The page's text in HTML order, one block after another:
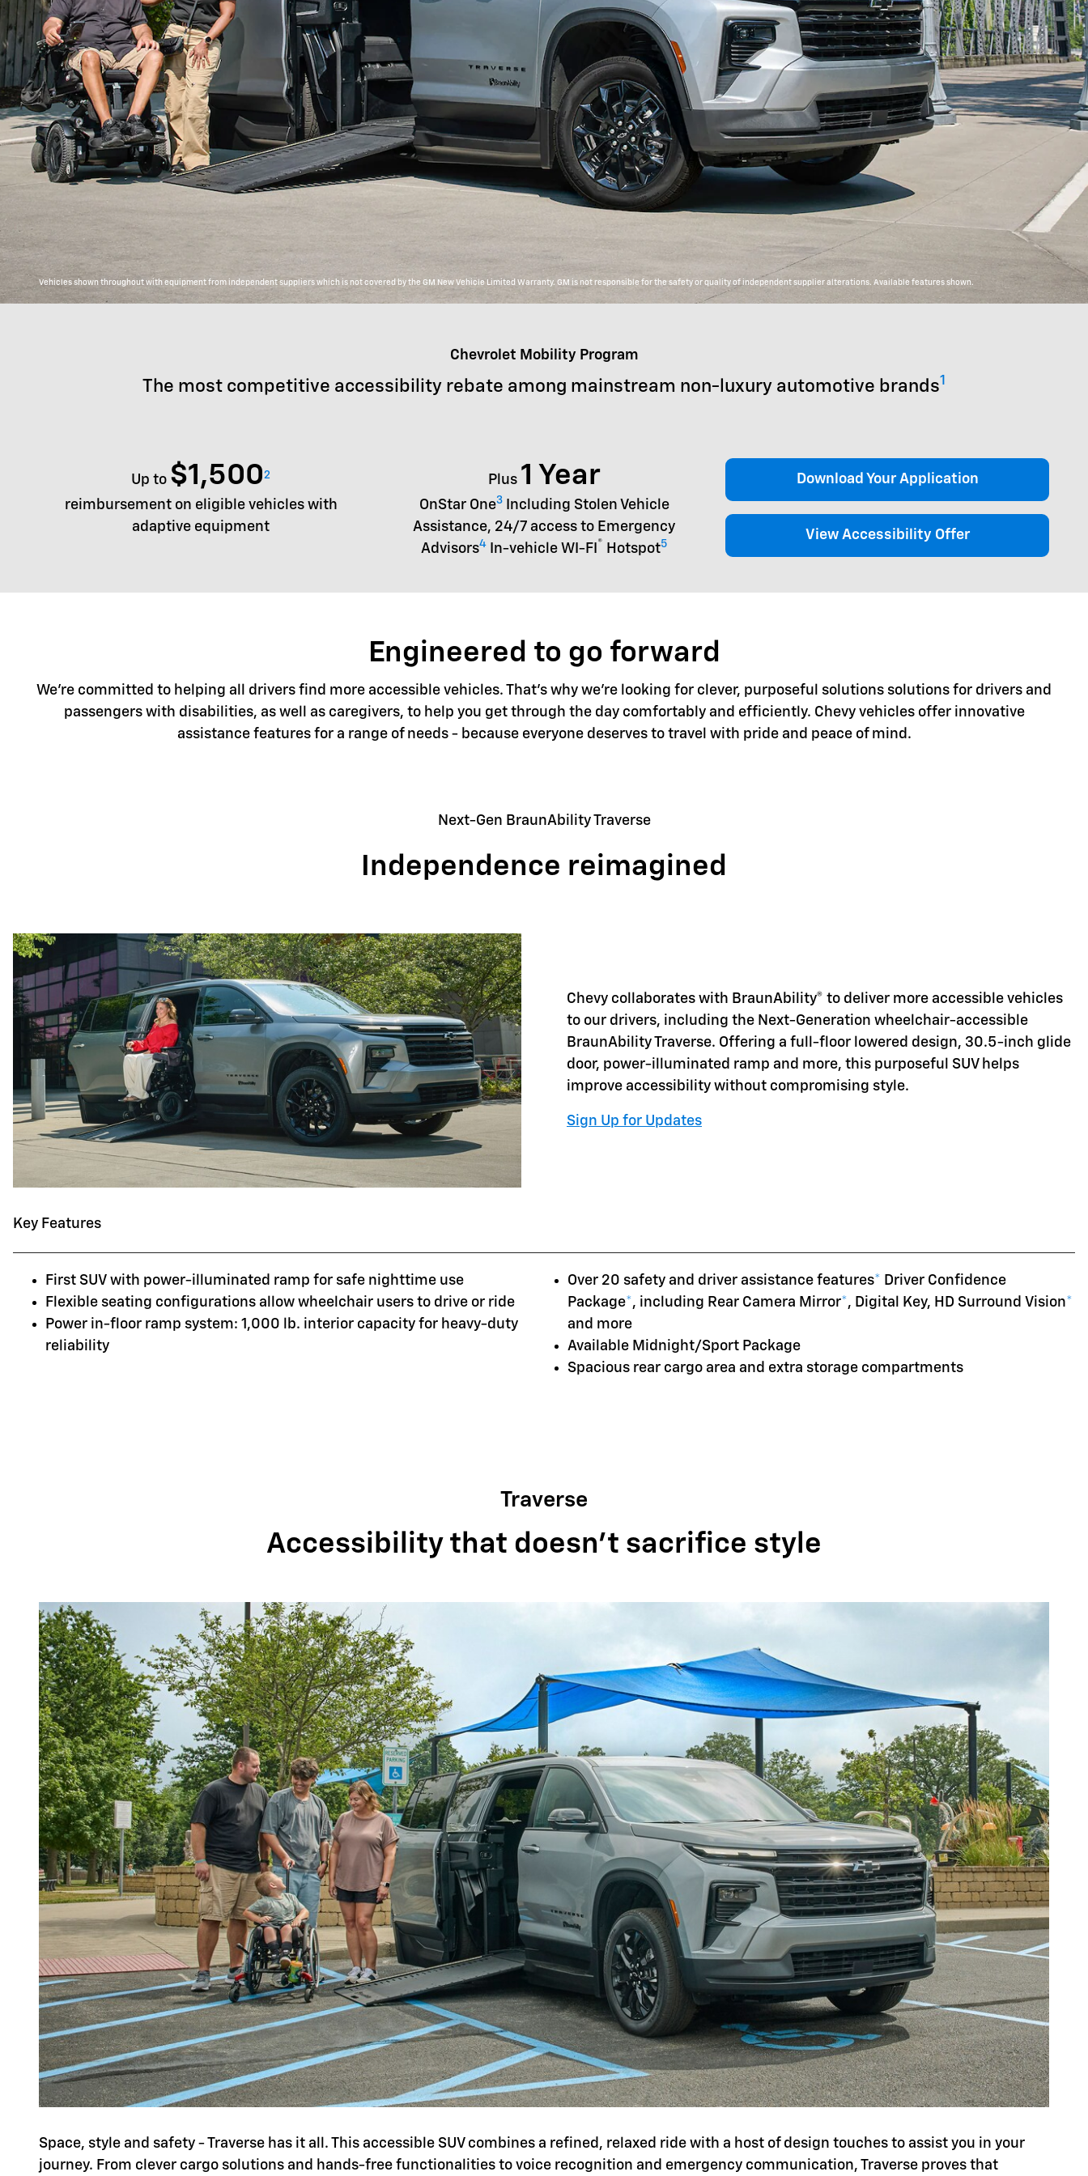
Vehicles shown throughout with equipment from independent suppliers which is not covered by the GM New Vehicle Limited Warranty. GM is not responsible for the safety or quality of independent supplier alterations. Available features shown.
Chevrolet Mobility Program
The most competitive accessibility rebate among mainstream non-luxury automotive brands1
Up to $1,5002
reimbursement on eligible vehicles with
adaptive equipment
Plus 1 Year
OnStar One3Including Stolen Vehicle
Assistance, 24/7 access to Emergency
Advisors4 In-vehicle WI-FI ® Hotspot5
Download Your Application
View Accessibility Offer
Engineered to go forward
We're committed to helping all drivers find more accessible vehicles. That's why we're looking for clever, purposeful solutions solutions for drivers and
passengers with disabilities, as well as caregivers, to help you get through the day comfortably and efficiently. Chevy vehicles offer innovative
assistance features for a range of needs - because everyone deserves to travel with pride and peace of mind.
Next-Gen BraunAbility Traverse
Independence reimagined
Chevy collaborates with BraunAbility® to deliver more accessible vehicles
to our drivers, including the Next-Generation wheelchair-accessible
BraunAbility Traverse. Offering a full-floor lowered design, 30.5-inch glide
door, power-illuminated ramp and more, this purposeful SUV helps
improve accessibility without compromising style.
Sign Up for Updates
Key Features
First SUV with power-illuminated ramp for safe nighttime use
Flexible seating configurations allow wheelchair users to drive or ride
Power in-floor ramp system: 1,000 lb. interior capacity for heavy-duty
reliability
Over 20 safety and driver assistance features* Driver Confidence
Package*, including Rear Camera Mirror*, Digital Key, HD Surround Vision*
and more
Available Midnight/Sport Package
Spacious rear cargo area and extra storage compartments
Traverse
Accessibility that doesn't sacrifice style
Space, style and safety - Traverse has it all. This accessible SUV combines a refined, relaxed ride with a host of design touches to assist you in your
journey. From clever cargo solutions and hands-free functionalities to voice recognition and emergency communication, Traverse proves that